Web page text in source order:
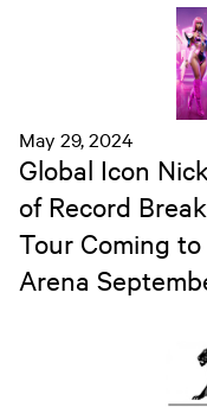
May 29, 2024
Global Icon
of Record
Tour Coming
Arena